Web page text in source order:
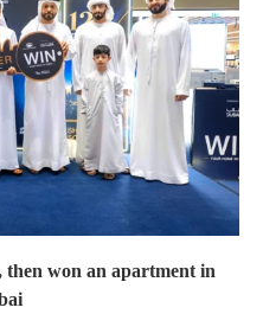
then won an apartment in